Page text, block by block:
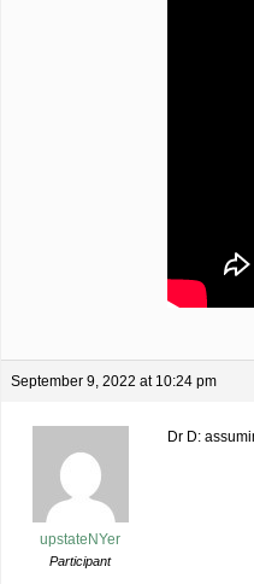
September 9, 2022 at 10:24 pm
upstateNYer
Participant
Dr D: